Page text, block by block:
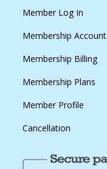
Member Log In
Membership Account
Membership Billing
Membership Plans
Member Profile
Cancellation